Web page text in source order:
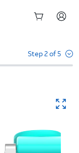
Step 2 of 5